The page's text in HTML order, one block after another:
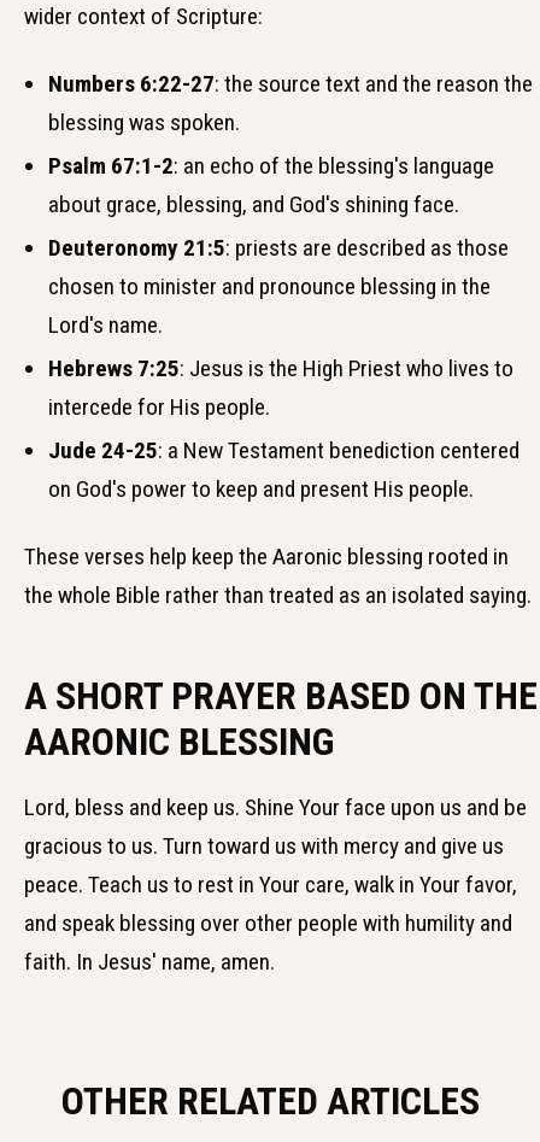
wider context of Scripture:
Numbers 6:22-27: the source text and the reason the
blessing was spoken.
Psalm 67:1-2: an echo of the blessing's language
about grace, blessing, and God's shining face.
Deuteronomy 21:5: priests are described as those
chosen to minister and pronounce blessing in the
Lord's name.
Hebrews 7:25: Jesus is the High Priest who lives to
intercede for His people.
Jude 24-25: a New Testament benediction centered
on God's power to keep and present His people.
These verses help keep the Aaronic blessing rooted in
the whole Bible rather than treated as an isolated saying.
A SHORT PRAYER BASED ON THE
AARONIC BLESSING
Lord, bless and keep us. Shine Your face upon us and be
gracious to us. Turn toward us with mercy and give us
peace. Teach us to rest in Your care, walk in Your favor,
and speak blessing over other people with humility and
faith. In Jesus' name, amen.
OTHER RELATED ARTICLES